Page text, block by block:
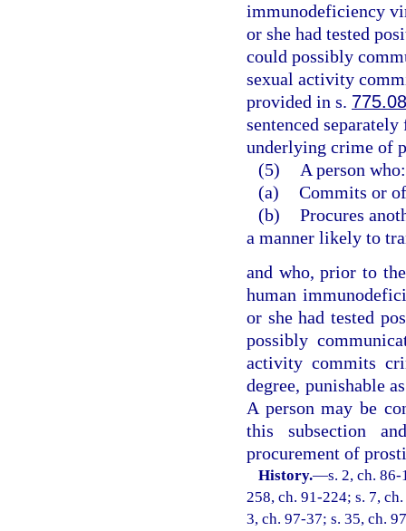
immunodeficiency
or she had tested
could possibly
sexual activity
provided in s.
sentenced
underlying crime of
(5)
A person who:
(a) Commits or
(b) Procures
a manner likely to
and who, prior to
human
or she had tested
possibly
activity commits
degree, punishable
A person may be
this subsection
procurement of
History.—s. 2, ch.
258, ch. 91-224; s. 7,
3, ch. 97-37; s. 35, ch.